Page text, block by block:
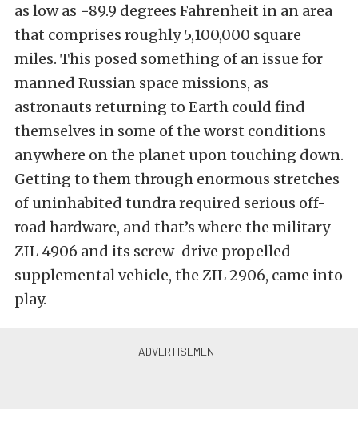
as low as −89.9 degrees Fahrenheit in an area
that comprises roughly 5,100,000 square
miles. This posed something of an issue for
manned Russian space missions, as
astronauts returning to Earth could find
themselves in some of the worst conditions
anywhere on the planet upon touching down.
Getting to them through enormous stretches
of uninhabited tundra required serious off-
road hardware, and that’s where the military
ZIL 4906 and its screw-drive propelled
supplemental vehicle, the ZIL 2906, came into
play.